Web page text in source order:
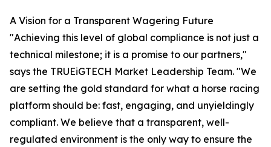
A Vision for a Transparent Wagering Future
"Achieving this level of global compliance is not just a
technical milestone; it is a promise to our partners,"
says the TRUEiGTECH Market Leadership Team. "We
are setting the gold standard for what a horse racing
platform should be: fast, engaging, and unyieldingly
compliant. We believe that a transparent, well-
regulated environment is the only way to ensure the